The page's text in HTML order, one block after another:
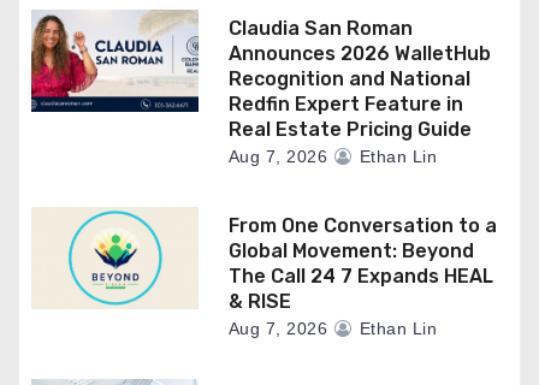
Claudia San Roman
Announces 2026 WalletHub
Recognition and National
Redfin Expert Feature in
Real Estate Pricing Guide
Aug 7, 2026 Ethan Lin
From One Conversation to a
Global Movement: Beyond
The Call 24 7 Expands HEAL
& RISE
Aug 7, 2026 Ethan Lin